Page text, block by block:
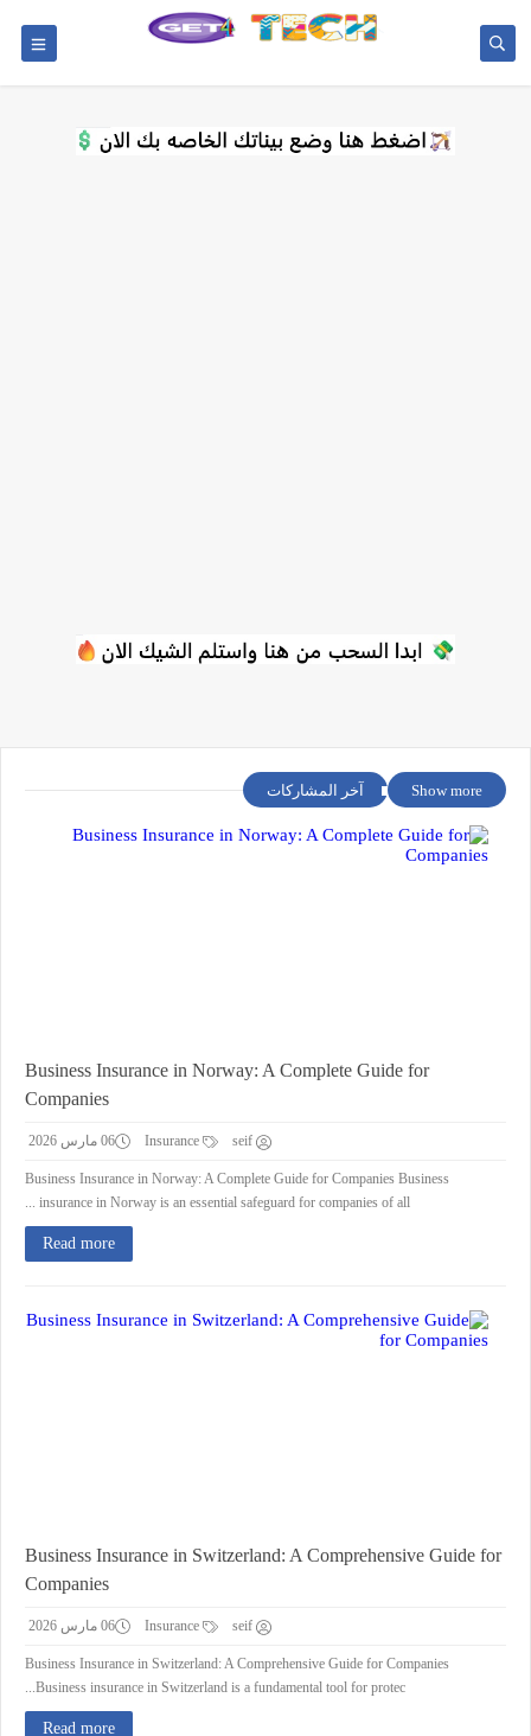
آخر المشاركات Show more
Business Insurance in Norway: A Complete Guide for
Companies
seif 06 مارس 2026
Business Insurance in Norway: A Complete Guide for Companies Business
insurance in Norway is an essential safeguard for companies of all ...
Read more
Business Insurance in Switzerland: A Comprehensive Guide for
Companies
seif 06 مارس 2026
Business Insurance in Switzerland: A Comprehensive Guide for Companies
Business insurance in Switzerland is a fundamental tool for protec...
Read more